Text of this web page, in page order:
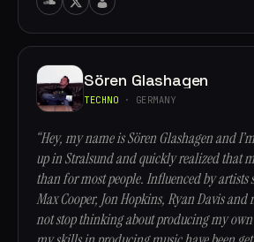
Sören Glashagen
TECHNO · GERMANY
“Hey, my name is Sören Glashagen and
up in Stralsund and quickly realized that
than for most people. Influenced by artists
Max Cooper, Jon Hopkins, Ryan Davis
not stop thinking about producing my